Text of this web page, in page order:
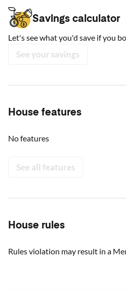
Savings calculator
Let's see what you'd save if you
See your savings
House features
No features
See all features
House rules
Rules violation may result in a